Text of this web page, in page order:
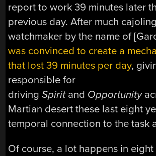
report to work 39 minutes later
previous day. After much
watchmaker by the name of
was convinced to create a
that lost 39 minutes per day,
responsible for
drivingSpirit and Opportunity
Martian desert these last eight
temporal connection to the task
Of course, a lot happens in